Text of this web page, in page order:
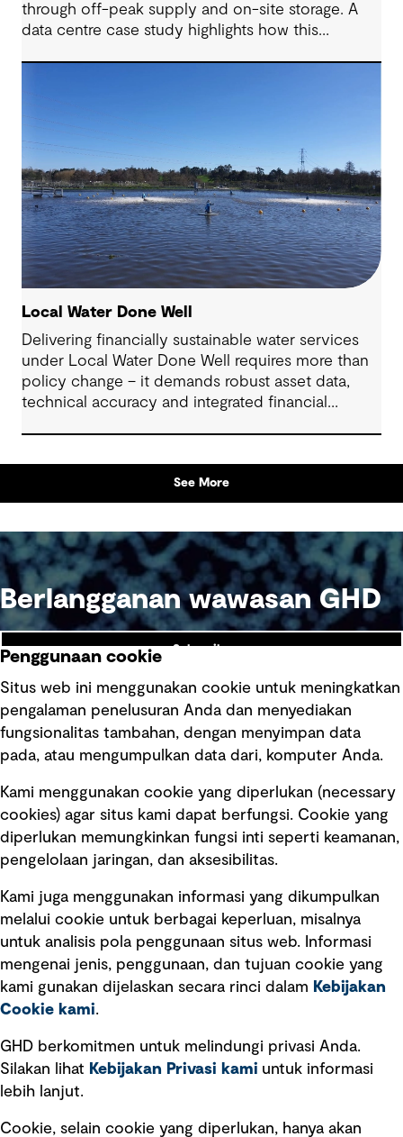
through off-peak supply and on-site storage. A
data centre case study highlights how this
Local Water Done Well
Delivering financially sustainable water services
under Local Water Done Well requires more than
policy change – it demands robust asset data,
technical accuracy and integrated financial
See More
Berlangganan wawasan GHD
Subscribe
Ikuti kami
Tautan cepat
Ketentuan Penggunaan
Kebijakan privasi
Pemberitahuan hukum
Pernyataan kebijakan
Pengumuman tentang penipuan
Penggunaan cookie
Situs web ini menggunakan cookie untuk meningkatkan
pengalaman penelusuran Anda dan menyediakan
fungsionalitas tambahan, dengan menyimpan data
pada, atau mengumpulkan data dari, komputer Anda.
Kami menggunakan cookie yang diperlukan (necessary
cookies) agar situs kami dapat berfungsi. Cookie yang
diperlukan memungkinkan fungsi inti seperti keamanan,
pengelolaan jaringan, dan aksesibilitas.
Kami juga menggunakan informasi yang dikumpulkan
melalui cookie untuk berbagai keperluan, misalnya
untuk analisis pola penggunaan situs web. Informasi
mengenai jenis, penggunaan, dan tujuan cookie yang
kami gunakan dijelaskan secara rinci dalam Kebijakan
Cookie kami.
GHD berkomitmen untuk melindungi privasi Anda.
Silakan lihat Kebijakan Privasi kami untuk informasi
lebih lanjut.
Cookie, selain cookie yang diperlukan, hanya akan